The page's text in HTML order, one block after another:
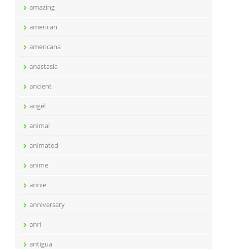
amazing
american
americana
anastasia
ancient
angel
animal
animated
anime
annie
anniversary
anri
antigua